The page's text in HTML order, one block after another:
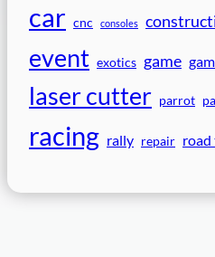
car cnc consoles
event exotics game
laser cutter parrot
racing rally repair